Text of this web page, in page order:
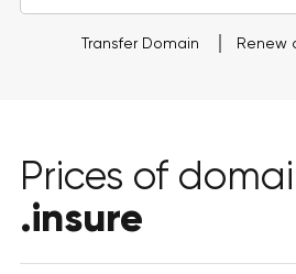
Transfer Domain Renew
Prices of
.insure